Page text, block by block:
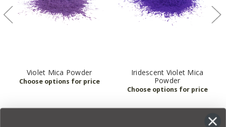
Violet Mica Powder
Iridescent Violet Mica
Powder